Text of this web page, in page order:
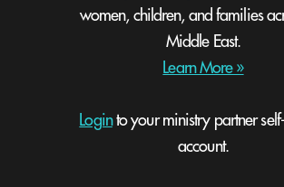
women, children, and families
Middle East.
Learn More »
Loginto your ministry partner
account.